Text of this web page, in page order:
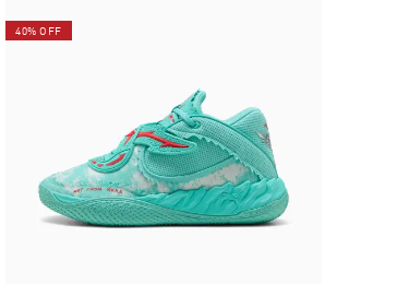
40% OFF